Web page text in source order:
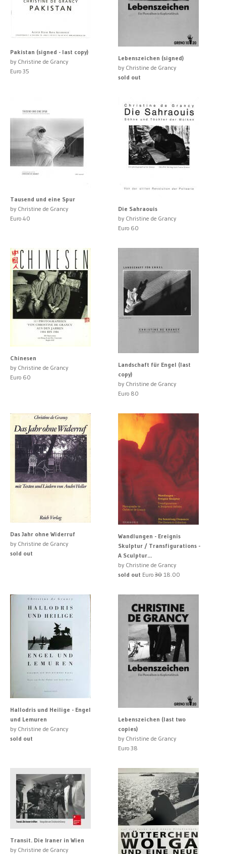
Pakistan (signed - last copy)
by Christine de Grancy
Euro 35
Lebenszeichen (signed)
by Christine de Grancy
sold out
Tausend und eine Spur
by Christine de Grancy
Euro 40
Die Sahraouis
by Christine de Grancy
Euro 60
Chinesen
by Christine de Grancy
Euro 60
Landschaft für Engel (last
copy)
by Christine de Grancy
Euro 80
Das Jahr ohne Widerruf
by Christine de Grancy
sold out
Wandlungen - Ereignis
Skulptur / Transfigurations -
A Sculptur...
by Christine de Grancy
sold out Euro 30 18.00
Hallodris und Heilige - Engel
und Lemuren
by Christine de Grancy
sold out
Lebenszeichen (last two
copies)
by Christine de Grancy
Euro 38
Transit. Die Iraner in Wien
by Christine de Grancy